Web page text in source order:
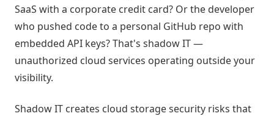
SaaS with a corporate credit card? Or the developer
who pushed code to a personal GitHub repo with
embedded API keys? That's shadow IT —
unauthorized cloud services operating outside your
visibility.
Shadow IT creates cloud storage security risks that